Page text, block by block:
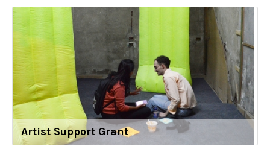
Artist Support Grant